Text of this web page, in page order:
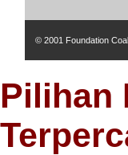
© 2001 Foundation
Pilihan